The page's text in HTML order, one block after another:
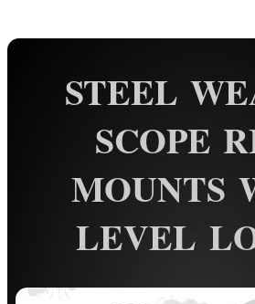
STEEL
SCOPE
MOUNTS
LEVEL
Vertical Split
Colossus
Triple Clamped
34mm Rings
35mm Rings
QR Steel Rings